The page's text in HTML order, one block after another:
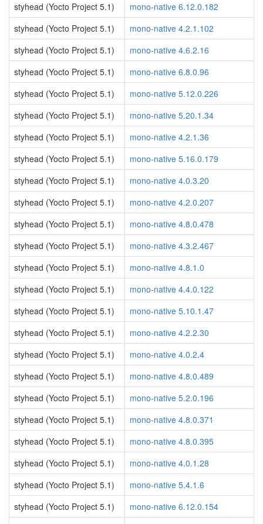
styhead (Yocto Project 5.1)
mono-native 6.12.0.182
styhead (Yocto Project 5.1)
mono-native 4.2.1.102
styhead (Yocto Project 5.1)
mono-native 4.6.2.16
styhead (Yocto Project 5.1)
mono-native 6.8.0.96
styhead (Yocto Project 5.1)
mono-native 5.12.0.226
styhead (Yocto Project 5.1)
mono-native 5.20.1.34
styhead (Yocto Project 5.1)
mono-native 4.2.1.36
styhead (Yocto Project 5.1)
mono-native 5.16.0.179
styhead (Yocto Project 5.1)
mono-native 4.0.3.20
styhead (Yocto Project 5.1)
mono-native 4.2.0.207
styhead (Yocto Project 5.1)
mono-native 4.8.0.478
styhead (Yocto Project 5.1)
mono-native 4.3.2.467
styhead (Yocto Project 5.1)
mono-native 4.8.1.0
styhead (Yocto Project 5.1)
mono-native 4.4.0.122
styhead (Yocto Project 5.1)
mono-native 5.10.1.47
styhead (Yocto Project 5.1)
mono-native 4.2.2.30
styhead (Yocto Project 5.1)
mono-native 4.0.2.4
styhead (Yocto Project 5.1)
mono-native 4.8.0.489
styhead (Yocto Project 5.1)
mono-native 5.2.0.196
styhead (Yocto Project 5.1)
mono-native 4.8.0.371
styhead (Yocto Project 5.1)
mono-native 4.8.0.395
styhead (Yocto Project 5.1)
mono-native 4.0.1.28
styhead (Yocto Project 5.1)
mono-native 5.4.1.6
styhead (Yocto Project 5.1)
mono-native 6.12.0.154